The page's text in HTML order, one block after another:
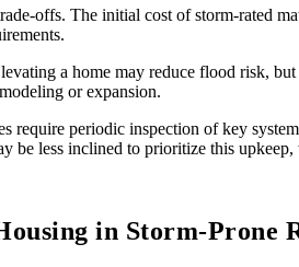
offs. The initial cost of storm-rated
a home may reduce flood risk,
or expansion.
require periodic inspection of key
be less inclined to prioritize this
in Storm-Prone